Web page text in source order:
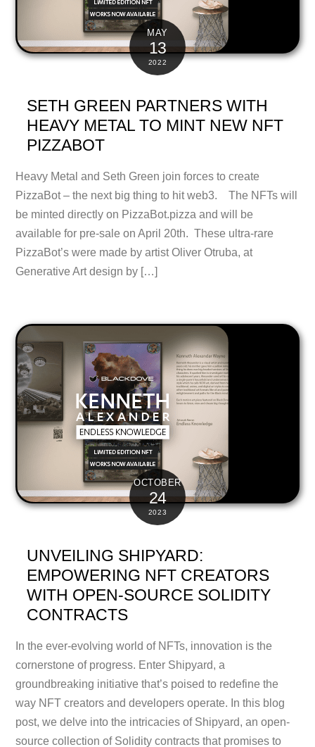
MAY
13
2022
SETH GREEN PARTNERS WITH
HEAVY METAL TO MINT NEW NFT
PIZZABOT
Heavy Metal and Seth Green join forces to create
PizzaBot – the next big thing to hit web3. The NFTs will
be minted directly on PizzaBot.pizza and will be
available for pre-sale on April 20th. These ultra-rare
PizzaBot’s were made by artist Oliver Otruba, at
Generative Art design by […]
OCTOBER
24
2023
UNVEILING SHIPYARD:
EMPOWERING NFT CREATORS
WITH OPEN-SOURCE SOLIDITY
CONTRACTS
In the ever-evolving world of NFTs, innovation is the
cornerstone of progress. Enter Shipyard, a
groundbreaking initiative that’s poised to redefine the
way NFT creators and developers operate. In this blog
post, we delve into the intricacies of Shipyard, an open-
source collection of Solidity contracts that promises to